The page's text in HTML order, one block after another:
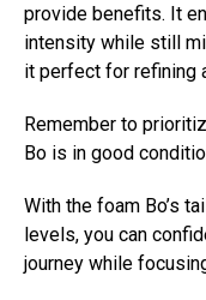
provide benefits. It
intensity while still
it perfect for refining
Remember to
Bo is in good
With the foam Bo’s
levels, you can
journey while